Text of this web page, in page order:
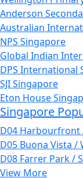
Anderson
Australian
NPS Singapore
Global Indian
DPS International
SJI Singapore
Eton House
Singapore
D04 Harbourfront
D05 Buona Vista /
D08 Farrer Park /
View More